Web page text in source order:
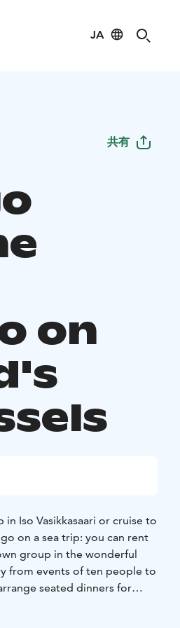
JA
共有
on
Iso Vasikkasaari or cruise to
on a sea trip: you can rent
group in the wonderful
from events of ten people to
seated dinners for